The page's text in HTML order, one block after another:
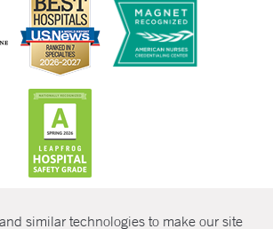
similar technologies to make our site